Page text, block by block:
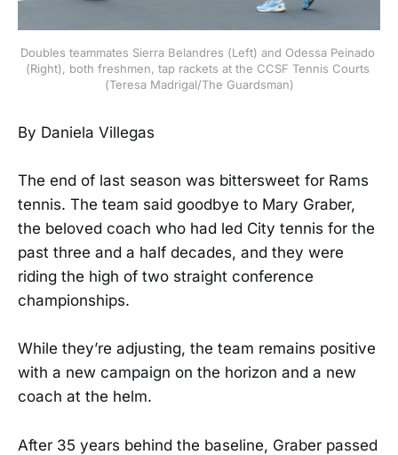
Doubles teammates Sierra Belandres (Left) and Odessa Peinado
(Right), both freshmen, tap rackets at the CCSF Tennis Courts
(Teresa Madrigal/The Guardsman)
By Daniela Villegas
The end of last season was bittersweet for Rams
tennis. The team said goodbye to Mary Graber,
the beloved coach who had led City tennis for the
past three and a half decades, and they were
riding the high of two straight conference
championships.
While they’re adjusting, the team remains positive
with a new campaign on the horizon and a new
coach at the helm.
After 35 years behind the baseline, Graber passed